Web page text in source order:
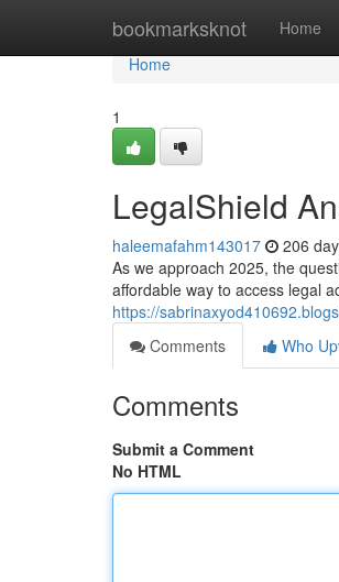
bookmarksknot Home
Home
Home
1
LegalShield
haleemafahm143017 206
As we approach 2025, the
affordable way to access legal
https://
Comments
Who
Comments
Submit a Comment
No HTML